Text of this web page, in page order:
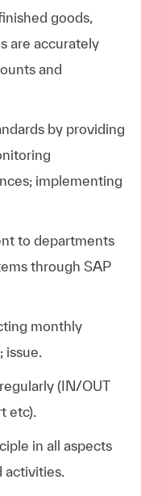
goods,
are accurately
and
by providing
implementing
to departments
through SAP
monthly
(IN/OUT
etc).
in all aspects
activities.